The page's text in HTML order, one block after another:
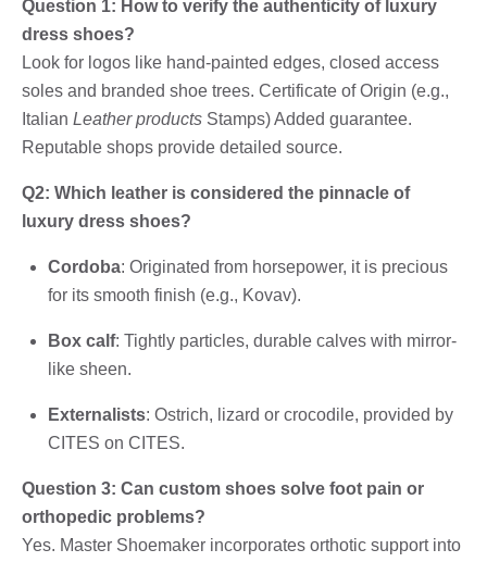
Question 1: How to verify the authenticity of luxury
dress shoes?
Look for logos like hand-painted edges, closed access
soles and branded shoe trees. Certificate of Origin (e.g.,
Italian Leather products Stamps) Added guarantee.
Reputable shops provide detailed source.
Q2: Which leather is considered the pinnacle of
luxury dress shoes?
Cordoba: Originated from horsepower, it is precious
for its smooth finish (e.g., Kovav).
Box calf: Tightly particles, durable calves with mirror-
like sheen.
Externalists: Ostrich, lizard or crocodile, provided by
CITES on CITES.
Question 3: Can custom shoes solve foot pain or
orthopedic problems?
Yes. Master Shoemaker incorporates orthotic support into